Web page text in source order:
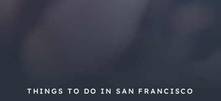
THINGS TO DO IN SAN FRANCISCO